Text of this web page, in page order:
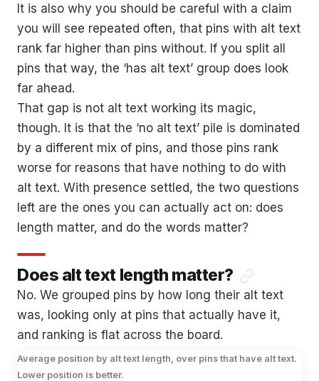
It is also why you should be careful with a claim
you will see repeated often, that pins with alt text
rank far higher than pins without. If you split all
pins that way, the ‘has alt text’ group does look
far ahead.
That gap is not alt text working its magic,
though. It is that the ‘no alt text’ pile is dominated
by a different mix of pins, and those pins rank
worse for reasons that have nothing to do with
alt text. With presence settled, the two questions
left are the ones you can actually act on: does
length matter, and do the words matter?
Does alt text length matter?
No. We grouped pins by how long their alt text
was, looking only at pins that actually have it,
and ranking is flat across the board.
Average position by alt text length, over pins that have alt text.
Lower position is better.